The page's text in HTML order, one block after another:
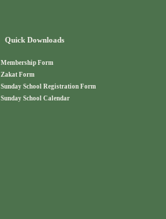
Quick Downloads
Membership Form
Zakat Form
Sunday School Registration Form
Sunday School Calendar